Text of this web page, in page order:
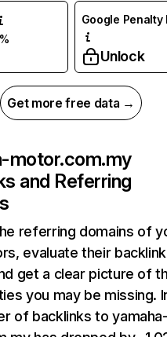
Google Penalty
Unlock
Get more free data →
motor.com.my
and Referring
referring domains of
evaluate their backlink
get a clear picture of
you may be missing.
of backlinks to